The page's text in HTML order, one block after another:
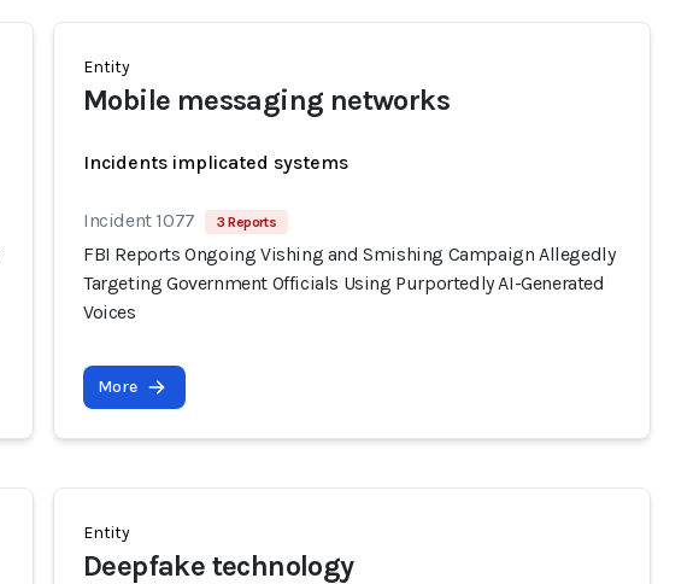
Entity
Mobile messaging networks
Incidents implicated systems
Incident 1077 3 Reports
FBI Reports Ongoing Vishing and Smishing Campaign Allegedly
Targeting Government Officials Using Purportedly AI-Generated
Voices
More
Entity
Deepfake technology